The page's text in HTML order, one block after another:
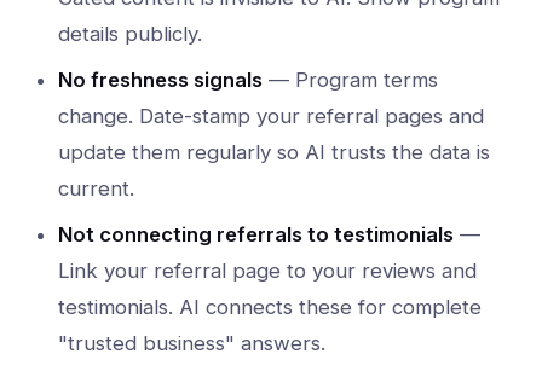
details publicly.
No freshness signals — Program terms
change. Date-stamp your referral pages and
update them regularly so AI trusts the data is
current.
Not connecting referrals to testimonials —
Link your referral page to your reviews and
testimonials. AI connects these for complete
"trusted business" answers.